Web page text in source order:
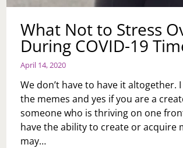
What Not to Stress
During COVID-19
April 14, 2020
We don’t have to have it altogether.
the memes and yes if you are a
someone who is thriving on one
have the ability to create or acquire
may…